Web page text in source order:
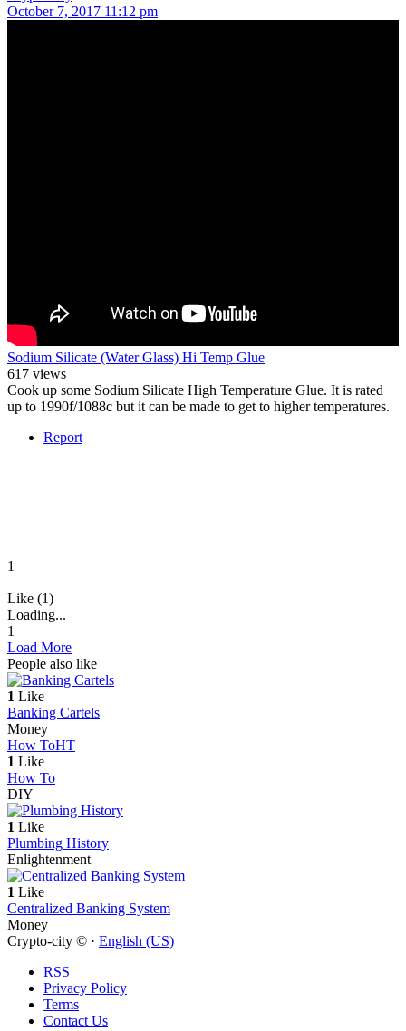
October 7, 2017 11:12 pm
Sodium Silicate (Water Glass) Hi Temp Glue
617 views
Cook up some Sodium Silicate High Temperature Glue. It is rated
up to 1990f/1088c but it can be made to get to higher temperatures.
Report
1
Like (1)
Loading...
1
Load More
People also like
1 Like
Banking Cartels
Money
How ToHT
1 Like
How To
DIY
1 Like
Plumbing History
Enlightenment
1 Like
Centralized Banking System
Money
Crypto-city © · English (US)
RSS
Privacy Policy
Terms
Contact Us